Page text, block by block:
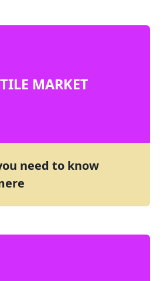
MARKET
need to know